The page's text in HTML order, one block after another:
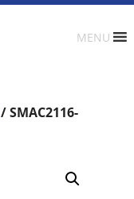
MENU
/ SMAC2116-